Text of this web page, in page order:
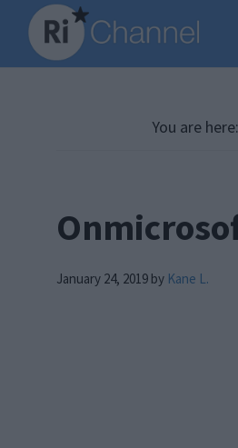
Skip
main
Skip
primary
Skip
footer
You are here:
January 24, 2019 by Kane L.